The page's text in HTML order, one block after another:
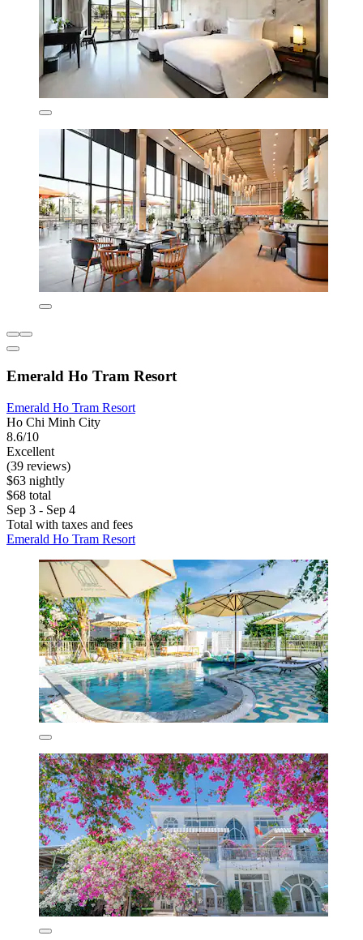
Emerald Ho Tram Resort
Emerald Ho Tram Resort
Ho Chi Minh City
8.6/10
Excellent
(39 reviews)
$63 nightly
$68 total
Sep 3 - Sep 4
Total with taxes and fees
Emerald Ho Tram Resort